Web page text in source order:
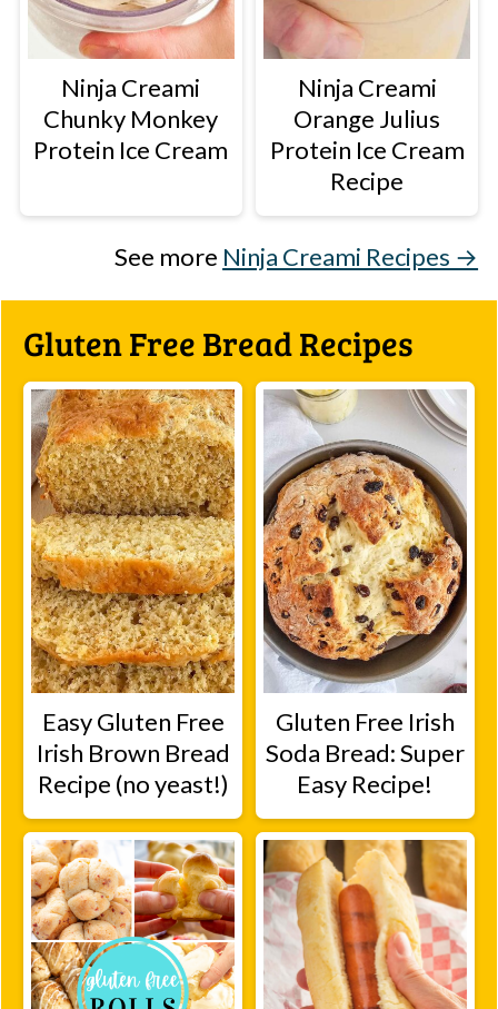
Ninja Creami
Chunky Monkey
Protein Ice Cream
Ninja Creami
Orange Julius
Protein Ice Cream
Recipe
See more Ninja Creami Recipes →
Gluten Free Bread Recipes
Easy Gluten Free
Irish Brown Bread
Recipe (no yeast!)
Gluten Free Irish
Soda Bread: Super
Easy Recipe!